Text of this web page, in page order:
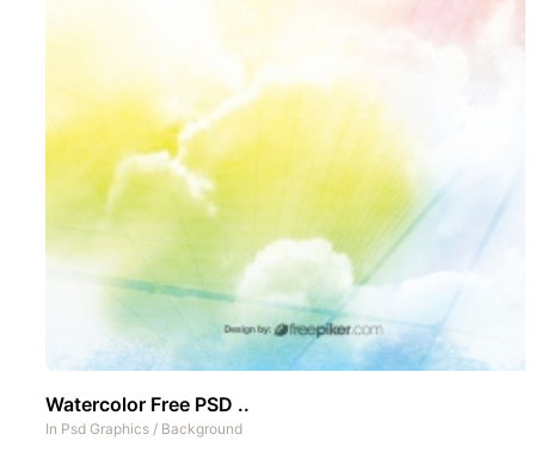
Watercolor Free PSD ..
In Psd Graphics / Background